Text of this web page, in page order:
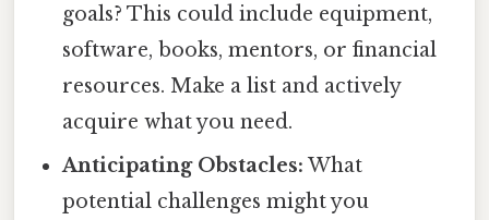
goals? This could include equipment,
software, books, mentors, or financial
resources. Make a list and actively
acquire what you need.
Anticipating Obstacles: What
potential challenges might you